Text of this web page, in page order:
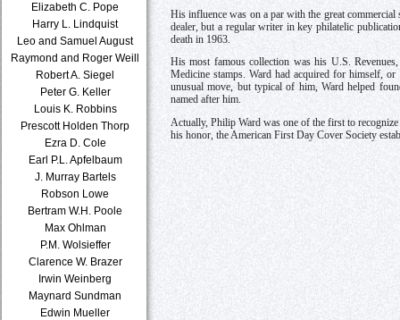
Elizabeth C. Pope
Harry L. Lindquist
Leo and Samuel August
Raymond and Roger Weill
Robert A. Siegel
Peter G. Keller
Louis K. Robbins
Prescott Holden Thorp
Ezra D. Cole
Earl P.L. Apfelbaum
J. Murray Bartels
Robson Lowe
Bertram W.H. Poole
Max Ohlman
P.M. Wolsieffer
Clarence W. Brazer
Irwin Weinberg
Maynard Sundman
Edwin Mueller
His influence was on a par with the great
dealer, but a regular writer in key philatelic
death in 1963.
His most famous collection was his U.S.
Medicine stamps. Ward had acquired for himself,
unusual move, but typical of him, Ward helped
named after him.
Actually, Philip Ward was one of the first to
his honor, the American First Day Cover Society